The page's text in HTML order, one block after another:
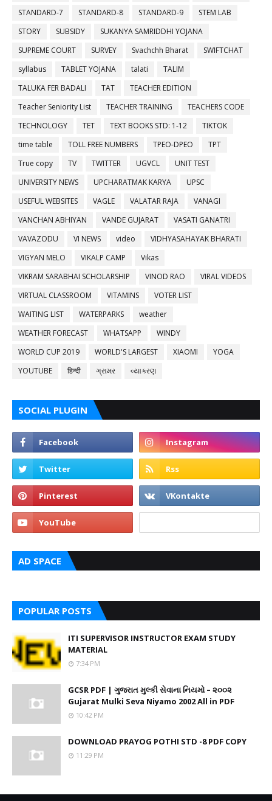
STANDARD-7
STANDARD-8 STANDARD-9
STEM LAB
STORY
SUBSIDY
SUKANYA SAMRIDDHI YOJANA
SUPREME COURT
SURVEY Svachchh Bharat
SWIFTCHAT
syllabus
TABLET YOJANA talati
TALIM
TALUKA FER BADALI
TAT
TEACHER EDITION
Teacher Seniority List
TEACHER TRAINING
TEACHERS CODE
TECHNOLOGY
TET TEXT BOOKS STD: 1-12
TIKTOK
time table
TOLL FREE NUMBERS TPEO-DPEO
TPT
True copy
TV TWITTER UGVCL
UNIT TEST
UNIVERSITY NEWS
UPCHARATMAK KARYA
UPSC
USEFUL WEBSITES
VAGLE VALATAR RAJA
VANAGI
VANCHAN ABHIYAN
VANDE GUJARAT
VASATI GANATRI
VAVAZODU
VI NEWS video
VIDHYASAHAYAK BHARATI
VIGYAN MELO
VIKALP CAMP
Vikas
VIKRAM SARABHAI SCHOLARSHIP
VINOD RAO
VIRAL VIDEOS
VIRTUAL CLASSROOM
VITAMINS
VOTER LIST
WAITING LIST
WATERPARKS
weather
WEATHER FORECAST
WHATSAPP
WINDY
WORLD CUP 2019
WORLD'S LARGEST XIAOMI
YOGA
YOUTUBE
हिन्दी ગ્રામર વ્યાકરણ
SOCIAL PLUGIN
AD SPACE
POPULAR POSTS
ITI SUPERVISOR INSTRUCTOR EXAM STUDY
MATERIAL
7:34 PM
GCSR PDF | ગુજરાત મુલ્કી સેવાના નિયમો – ૨૦૦૨
Gujarat Mulki Seva Niyamo 2002 All in PDF
10:42 PM
DOWNLOAD PRAYOG POTHI STD -8 PDF COPY
11:29 PM